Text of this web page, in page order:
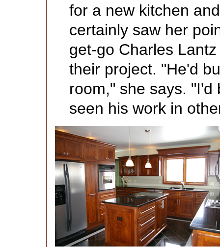
for a new kitchen
certainly saw her
get-go Charles
their project. "He'd
room," she says. "I'd
seen his work in